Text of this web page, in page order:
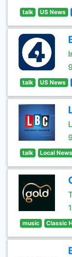
talk US News
talk US News
talk Local News
music Classic